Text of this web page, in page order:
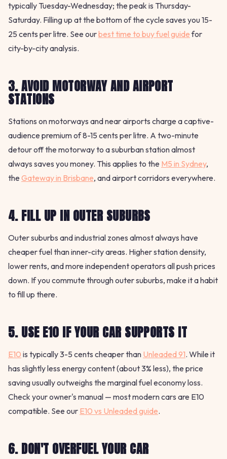
typically Tuesday-Wednesday; the peak is Thursday-
Saturday. Filling up at the bottom of the cycle saves you 15-
25 cents per litre. See ourbest time to buy fuel guidefor
city-by-city analysis.
3. AVOID MOTORWAY AND AIRPORT
STATIONS
Stations on motorways and near airports charge a captive-
audience premium of 8-15 cents per litre. A two-minute
detour off the motorway to a suburban station almost
always saves you money. This applies to the M5 in Sydney,
the Gateway in Brisbane, and airport corridors everywhere.
4. FILL UP IN OUTER SUBURBS
Outer suburbs and industrial zones almost always have
cheaper fuel than inner-city areas. Higher station density,
lower rents, and more independent operators all push prices
down. If you commute through outer suburbs, make it a habit
to fill up there.
5. USE E10 IF YOUR CAR SUPPORTS IT
E10 is typically 3-5 cents cheaper than Unleaded 91. While it
has slightly less energy content (about 3% less), the price
saving usually outweighs the marginal fuel economy loss.
Check your owner's manual — most modern cars are E10
compatible. See our E10 vs Unleaded guide.
6. DON'T OVERFUEL YOUR CAR